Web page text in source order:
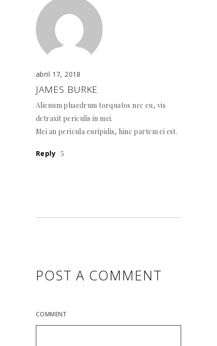
abril 17, 2018
JAMES BURKE
Alienum phaedrum torquatos nec eu, vis
detraxit periculis in mei.
Mei an pericula euripidis, hinc partem ei est.
Reply
POST A COMMENT
COMMENT